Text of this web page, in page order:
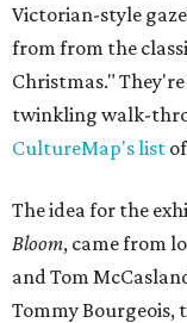
Victorian-style
from from the
Christmas."
twinkling walk-
CultureMap's list
The idea for the
Bloom, came from
and Tom
Tommy Bourgeois,